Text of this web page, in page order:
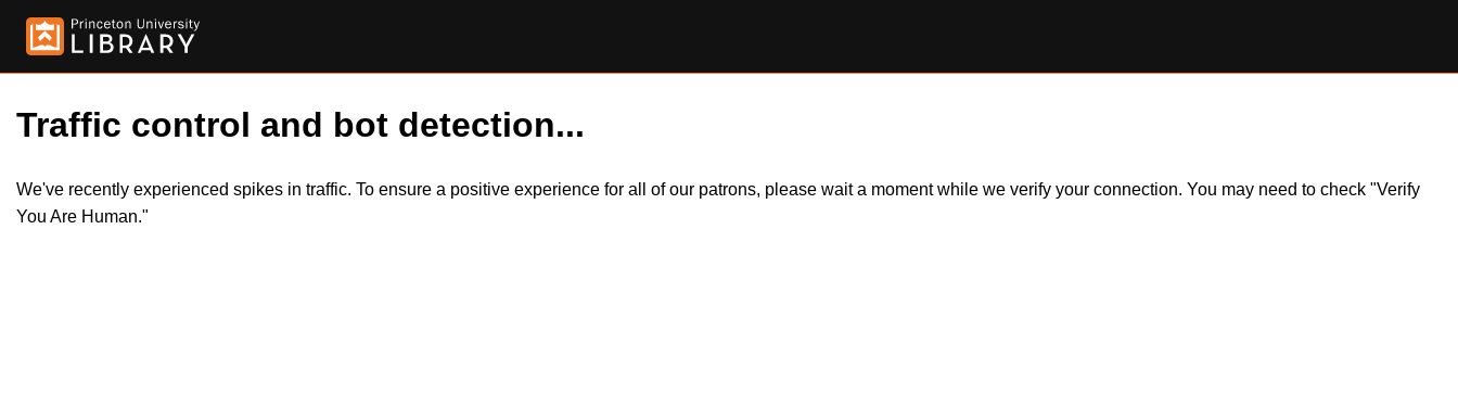
Traffic control and bot detection...
We've recently experienced spikes in traffic. To ensure a positive experience for all of our patrons, please wait a moment while we verify your connection. You may need to check "Verify
You Are Human."